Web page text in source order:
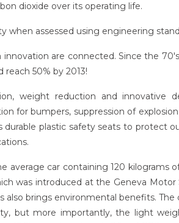
dioxide over its operating life.
when assessed using engineering
are connected. Since the
50% by 2013!
weight reduction and innovative
for bumpers, suppression of
durable plastic safety seats to protect
average car containing 120 kilograms
was introduced at the Geneva Motor
brings environmental benefits. The
but more importantly, the light